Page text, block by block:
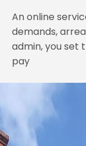
An online
demands,
admin, you set
pay